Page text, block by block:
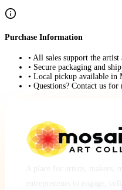
Purchase Information
• All sales support the
• Secure packaging and
• Local pickup available in
• Questions? Contact us